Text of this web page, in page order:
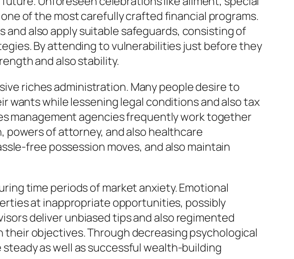
of the most carefully crafted financial programs.
also apply suitable safeguards, consisting of
By attending to vulnerabilities just before they
and also stability.
riches administration. Many people desire to
while lessening legal conditions and also tax
management agencies frequently work together
powers of attorney, and also healthcare
free possession moves, and also maintain
time periods of market anxiety. Emotional
at inappropriate opportunities, possibly
deliver unbiased tips and also regimented
objectives. Through decreasing psychological
as well as successful wealth-building